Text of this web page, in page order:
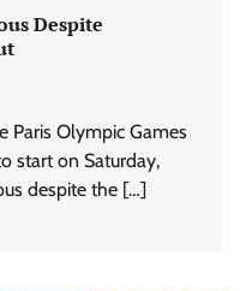
Despite
Paris Olympic Games
start on Saturday,
despite the […]